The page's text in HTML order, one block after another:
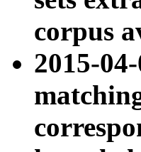
corpus
2015-